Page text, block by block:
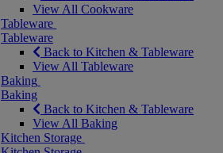
View All Cookware
Tableware
Tableware
Back to Kitchen & Tableware
View All Tableware
Baking
Baking
Back to Kitchen & Tableware
View All Baking
Kitchen Storage